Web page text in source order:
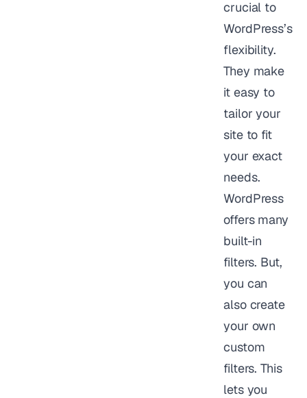
crucial to
WordPress’s
flexibility.
They make
it easy to
tailor your
site to fit
your exact
needs.
WordPress
offers many
built-in
filters. But,
you can
also create
your own
custom
filters. This
lets you